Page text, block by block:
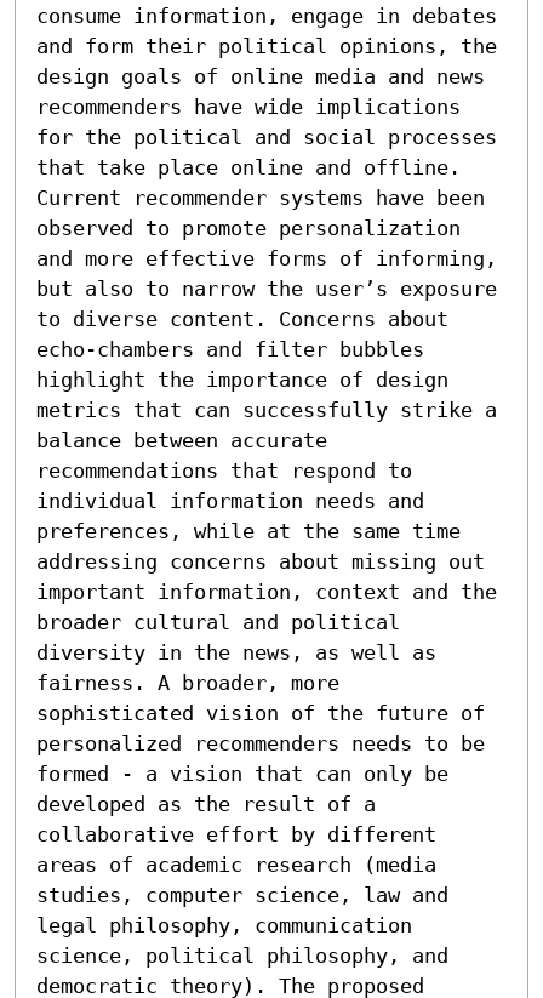
consume information, engage in debates
and form their political opinions, the
design goals of online media and news
recommenders have wide implications
for the political and social processes
that take place online and offline.
Current recommender systems have been
observed to promote personalization
and more effective forms of informing,
but also to narrow the user’s exposure
to diverse content. Concerns about
echo-chambers and filter bubbles
highlight the importance of design
metrics that can successfully strike a
balance between accurate
recommendations that respond to
individual information needs and
preferences, while at the same time
addressing concerns about missing out
important information, context and the
broader cultural and political
diversity in the news, as well as
fairness. A broader, more
sophisticated vision of the future of
personalized recommenders needs to be
formed - a vision that can only be
developed as the result of a
collaborative effort by different
areas of academic research (media
studies, computer science, law and
legal philosophy, communication
science, political philosophy, and
democratic theory). The proposed